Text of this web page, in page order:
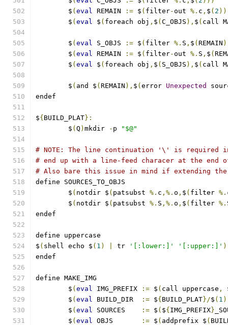
	$
( eval REMAIN := $ ( filter-out %. c , $ ( 2
	$
( eval $ ( foreach obj , $ ( C_OBJS ), $ ( call
	$
( eval S_OBJS := $ ( filter %. S , $ ( REMAIN
	$
( eval REMAIN := $ ( filter-out %. S , $ (
	$
( eval $ ( foreach obj , $ ( S_OBJS ), $ ( call
	$
( and $ ( REMAIN ), $ ( error Unexpected
endef
${ BUILD_PLAT}:
	$
( Q ) mkdir - p "$@"
# NOTE: The line continuation '\' is required
# end up with a line-feed characer at the end
# Also bare this issue in mind if extending
define SOURCES_TO_OBJS
	$
( notdir $ ( patsubst %. c ,%. o , $ ( filter %.
	$
( notdir $ ( patsubst %. S ,%. o , $ ( filter %.
endef
define uppercase
$ ( shell echo $ ( 1 ) tr '[:lower:]' '[:upper:]' )
endef
define MAKE_IMG
	$
( eval IMG_PREFIX := $ ( call uppercase ,
	$
( eval BUILD_DIR := ${ BUILD_PLAT}/$ ( 1
	$
( eval SOURCES := $ ( ${ IMG_PREFIX}
	$
( eval OBJS := $ ( addprefix $ (